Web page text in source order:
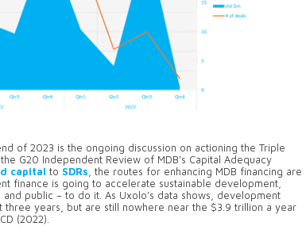
of 2023 is the ongoing discussion on actioning the Triple
G20 Independent Review of MDB's Capital Adequacy
capital to SDRs , the routes for enhancing MDB financing are
finance is going to accelerate sustainable development,
public – to do it. As Uxolo’s data shows, development
years, but are still nowhere near the $3.9 trillion a year
(2022).